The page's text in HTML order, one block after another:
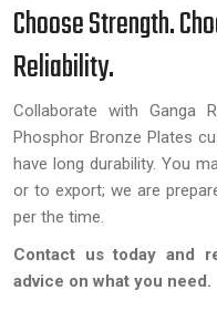
Choose Strength.
Reliability.
Collaborate with Ganga
Phosphor Bronze Plates
have long durability. You
or to export; we are
per the time.
Contact us today and
advice on what you need.